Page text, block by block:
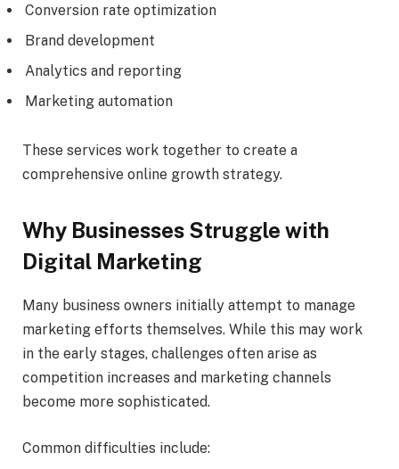
Conversion rate optimization
Brand development
Analytics and reporting
Marketing automation
These services work together to create a
comprehensive online growth strategy.
Why Businesses Struggle with
Digital Marketing
Many business owners initially attempt to manage
marketing efforts themselves. While this may work
in the early stages, challenges often arise as
competition increases and marketing channels
become more sophisticated.
Common difficulties include: